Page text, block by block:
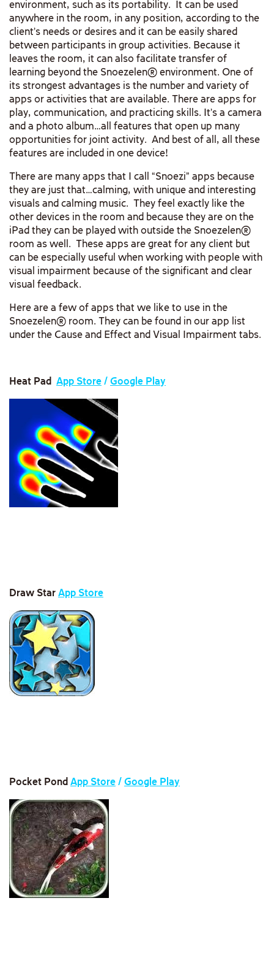
environment, such as its portability. It can be used
anywhere in the room, in any position, according to the
client’s needs or desires and it can be easily shared
between participants in group activities. Because it
leaves the room, it can also facilitate transfer of
learning beyond the Snoezelen® environment. One of
its strongest advantages is the number and variety of
apps or activities that are available. There are apps for
play, communication, and practicing skills. It’s a camera
and a photo album…all features that open up many
opportunities for joint activity. And best of all, all these
features are included in one device!
There are many apps that I call “Snoezi” apps because
they are just that…calming, with unique and interesting
visuals and calming music. They feel exactly like the
other devices in the room and because they are on the
iPad they can be played with outside the Snoezelen®
room as well. These apps are great for any client but
can be especially useful when working with people with
visual impairment because of the significant and clear
visual feedback.
Here are a few of apps that we like to use in the
Snoezelen® room. They can be found in our app list
under the Cause and Effect and Visual Impairment tabs.
Heat Pad App Store / Google Play
Draw Star App Store
Pocket Pond App Store / Google Play